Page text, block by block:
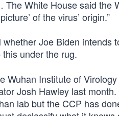
White House said the
of the virus’ origin.”
Joe Biden intends
under the rug.
Wuhan Institute of
Josh Hawley last
lab but the CCP has